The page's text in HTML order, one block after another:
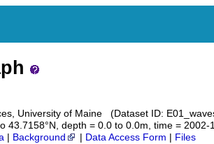
University of Maine (Dataset ID:
43.7158°N, depth = 0.0 to 0.0m, time =
Background Data Access Form Files